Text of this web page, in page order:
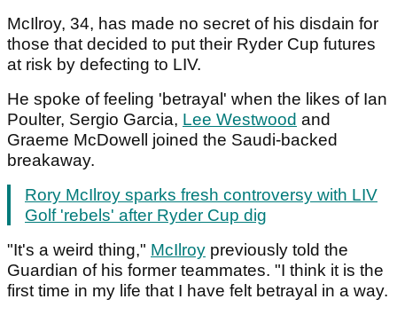
McIlroy, 34, has made no secret of his disdain for
those that decided to put their Ryder Cup futures
at risk by defecting to LIV.
He spoke of feeling 'betrayal' when the likes of Ian
Poulter, Sergio Garcia, Lee Westwood and
Graeme McDowell joined the Saudi-backed
breakaway.
Rory McIlroy sparks fresh controversy with LIV
Golf 'rebels' after Ryder Cup dig
"It's a weird thing," McIlroy previously told the
Guardian of his former teammates. "I think it is the
first time in my life that I have felt betrayal in a way.